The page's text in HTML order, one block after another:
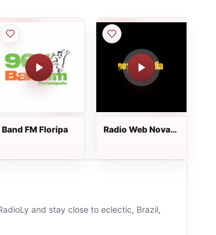
Band FM Floripa
Radio Web Nova
and stay close to eclectic, Brazil,